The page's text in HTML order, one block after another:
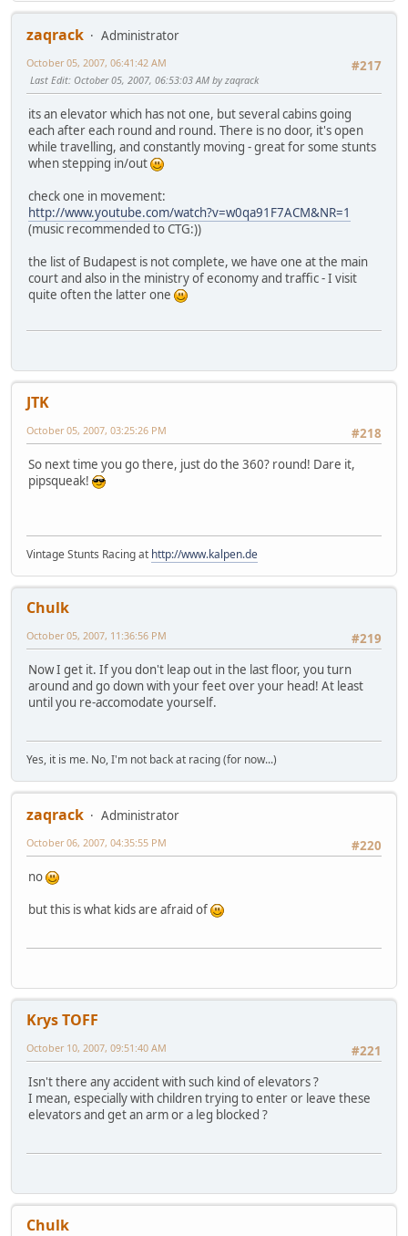
zaqrack
Administrator
#217
October 05, 2007, 06:41:42 AM
Last Edit: October 05, 2007, 06:53:03 AM by zaqrack
its an elevator which has not one, but several cabins going
each after each round and round. There is no door, it's open
while travelling, and constantly moving - great for some stunts
when stepping in/out
check one in movement:
http://www.youtube.com/watch?v=w0qa91F7ACM&NR=1
(music recommended to CTG:))
the list of Budapest is not complete, we have one at the main
court and also in the ministry of economy and traffic - I visit
quite often the latter one
JTK
#218
October 05, 2007, 03:25:26 PM
So next time you go there, just do the 360? round! Dare it,
pipsqueak!
Vintage Stunts Racing at http://www.kalpen.de
Chulk
#219
October 05, 2007, 11:36:56 PM
Now I get it. If you don't leap out in the last floor, you turn
around and go down with your feet over your head! At least
until you re-accomodate yourself.
Yes, it is me. No, I'm not back at racing (for now...)
zaqrack
Administrator
#220
October 06, 2007, 04:35:55 PM
no
but this is what kids are afraid of
Krys TOFF
#221
October 10, 2007, 09:51:40 AM
Isn't there any accident with such kind of elevators ?
I mean, especially with children trying to enter or leave these
elevators and get an arm or a leg blocked ?
Chulk